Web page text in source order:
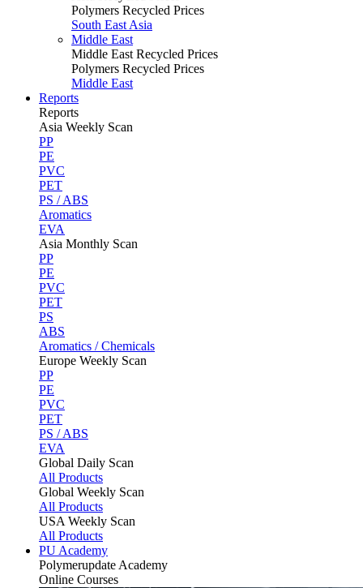
Polymers Recycled Prices
South East Asia
Middle East
Middle East Recycled Prices
Polymers Recycled Prices
Middle East
Reports
Reports
Asia Weekly Scan
PP
PE
PVC
PET
PS / ABS
Aromatics
EVA
Asia Monthly Scan
PP
PE
PVC
PET
PS
ABS
Aromatics / Chemicals
Europe Weekly Scan
PP
PE
PVC
PET
PS / ABS
EVA
Global Daily Scan
All Products
Global Weekly Scan
All Products
USA Weekly Scan
All Products
PU Academy
Polymerupdate Academy
Online Courses